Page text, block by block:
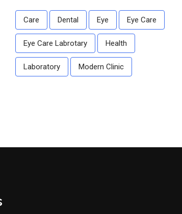
Care Dental Eye Eye Care
Eye Care Labrotary Health
Laboratory Modern Clinic